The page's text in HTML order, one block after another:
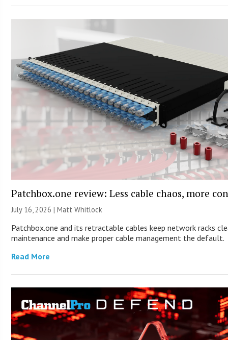
Patchbox.one review: Less cable chaos, more
July 16, 2026 |Matt Whitlock
Patchbox.one and its retractable cables keep network racks
maintenance and make proper cable management the default.
Read More